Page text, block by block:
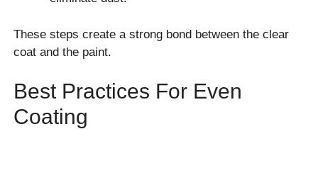
These steps create a strong bond between the clear
coat and the paint.
Best Practices For Even
Coating